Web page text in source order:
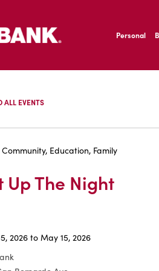
IBC
IBC
Personal
ALL EVENTS
Education, Family
Up The Night
2026 to May 15, 2026